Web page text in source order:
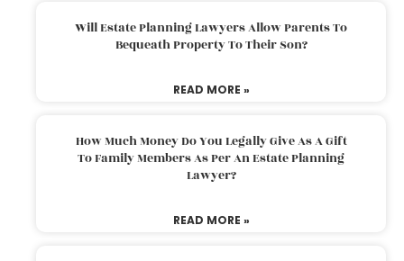
Will Estate Planning Lawyers Allow Parents To
Bequeath Property To Their Son?
READ MORE »
How Much Money Do You Legally Give As A Gift
To Family Members As Per An Estate Planning
Lawyer?
READ MORE »